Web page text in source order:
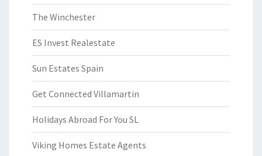
The Winchester
ES Invest Realestate
Sun Estates Spain
Get Connected Villamartin
Holidays Abroad For You SL
Viking Homes Estate Agents